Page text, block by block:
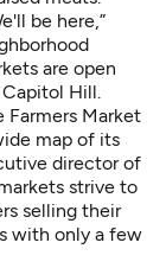
be here,”
are open
Hill.
Farmers Market
map of its
director of
strive to
selling their
with only a few